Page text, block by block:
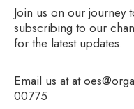
Join us on our journey
subscribing to our
for the latest updates.
Email us at at
00775